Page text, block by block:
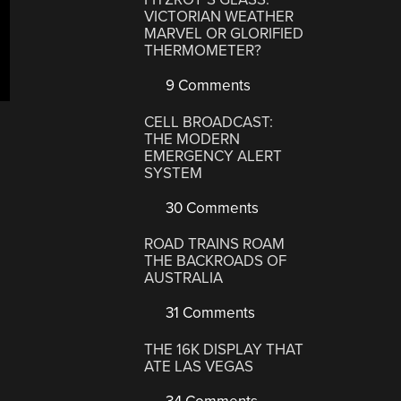
VICTORIAN WEATHER
MARVEL OR GLORIFIED
THERMOMETER?
9 Comments
CELL BROADCAST:
THE MODERN
EMERGENCY ALERT
SYSTEM
30 Comments
ROAD TRAINS ROAM
THE BACKROADS OF
AUSTRALIA
31 Comments
THE 16K DISPLAY THAT
ATE LAS VEGAS